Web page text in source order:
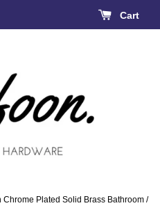
Cart
Plated Solid Brass Bathroom /